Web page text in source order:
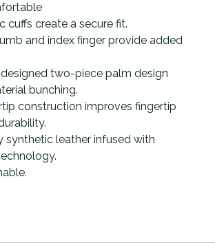
cuffs create a secure fit.
and index finger provide added
two-piece palm design
bunching.
construction improves fingertip
synthetic leather infused with